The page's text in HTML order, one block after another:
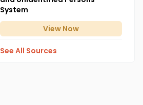
System
View Now
See All Sources